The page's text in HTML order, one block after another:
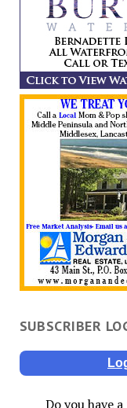
SUBSCRIBER
Do you have